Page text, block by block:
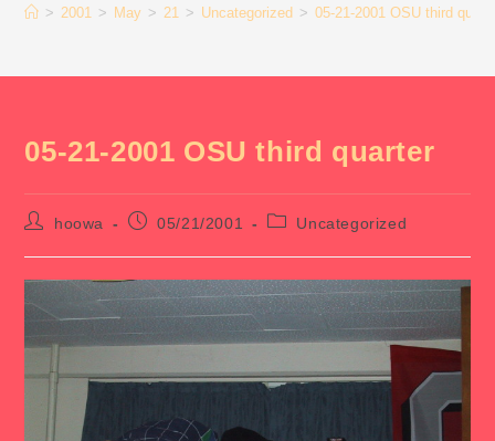
> 2001 > May > 21 > Uncategorized > 05-21-2001 OSU third
05-21-2001 OSU third quarter
Posthoowa
Post05/21/2001
PostUncategorized